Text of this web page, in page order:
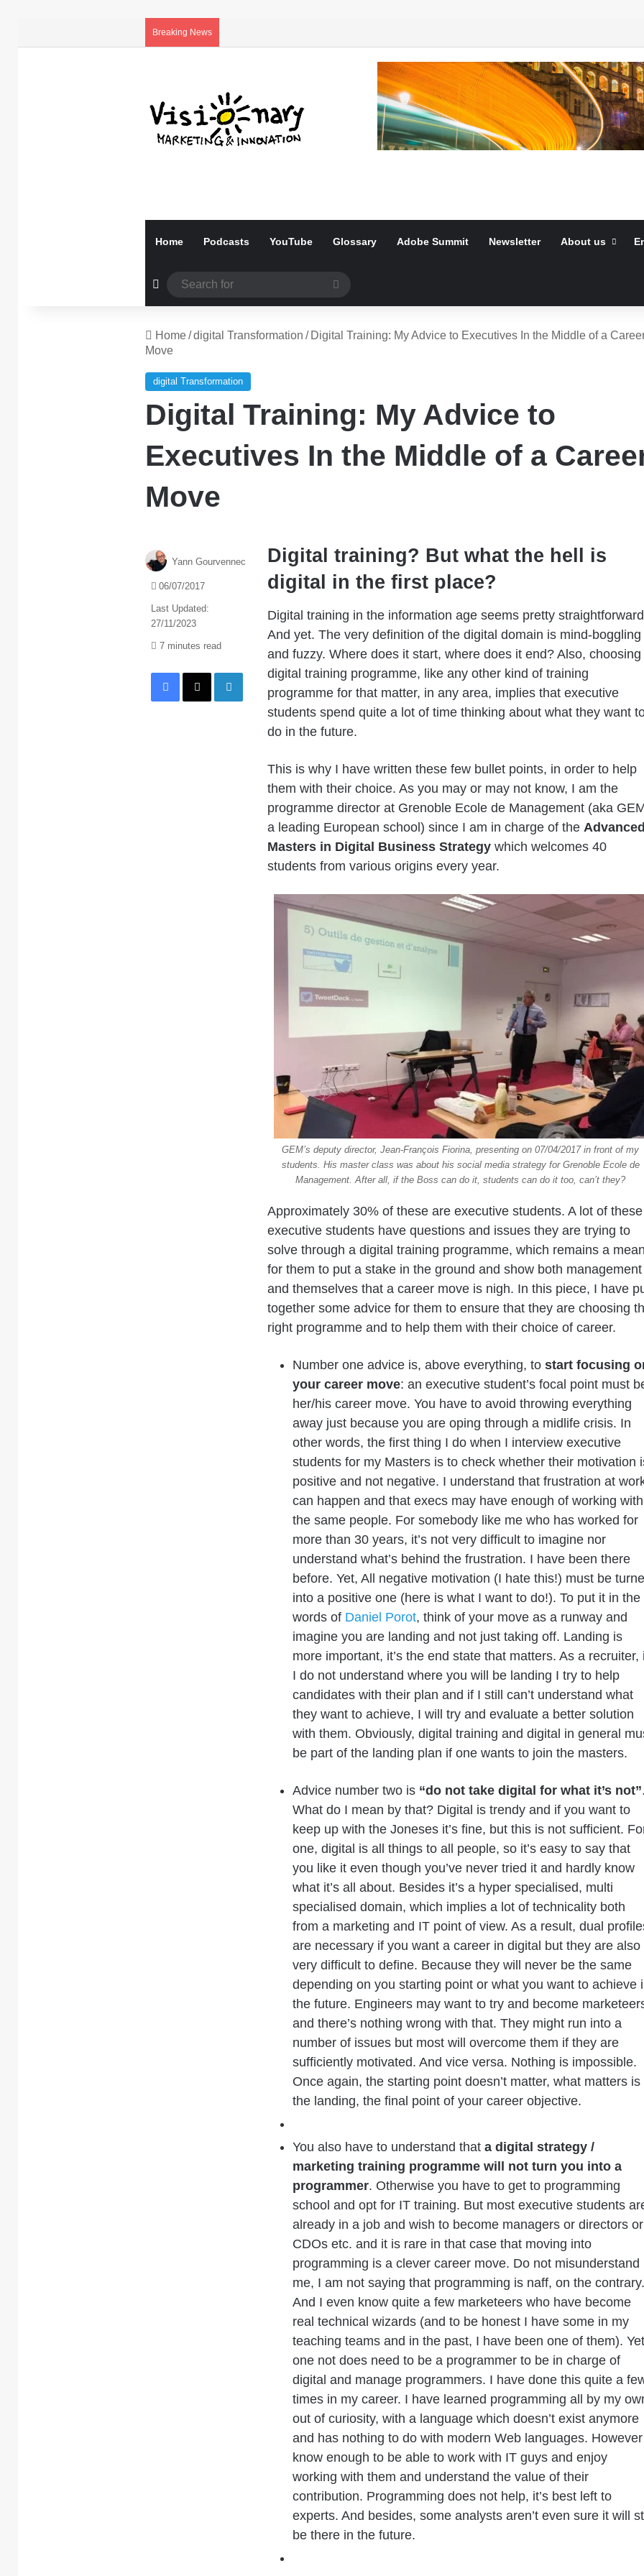
Breaking News
Home Podcasts YouTube Glossary Adobe Summit Newsletter About us
Random Article
for
Home/digital Transformation / Digital Training: My Advice to Executives In the Middle of a
Move
digital Transformation
Digital Training: My Advice to
Executives In the Middle of a
Move
Digital training? But what the hell is
digital in the first place?
Digital training in the information age seems pretty
And yet. The very definition of the digital domain is mind-boggling
and fuzzy. Where does it start, where does it end? Also, choosing
digital training programme, like any other kind of training
programme for that matter, in any area, implies that executive
students spend quite a lot of time thinking about what they want
do in the future.
This is why I have written these few bullet points, in order to help
them with their choice. As you may or may not know, I am the
programme director at Grenoble Ecole de Management (aka
a leading European school) since I am in charge of the
Masters in Digital Business Strategywhich welcomes 40
students from various origins every year.
GEM’s deputy director, Jean-François Fiorina, presenting on 07/04/2017 in front of my
students. His master class was about his social media strategy for Grenoble Ecole de
Management. After all, if the Boss can do it, students can do it too, can’t they?
Approximately 30% of these are executive students. A lot of these
executive students have questions and issues they are trying to
solve through a digital training programme, which remains a
for them to put a stake in the ground and show both management
and themselves that a career move is nigh. In this piece, I have
together some advice for them to ensure that they are choosing
right programme and to help them with their choice of career.
Number one advice is, above everything, to start focusing
your career move: an executive student’s focal point must
her/his career move. You have to avoid throwing everything
away just because you are oping through a midlife crisis. In
other words, the first thing I do when I interview executive
students for my Masters is to check whether their motivation
positive and not negative. I understand that frustration at
can happen and that execs may have enough of working with
the same people. For somebody like me who has worked for
more than 30 years, it’s not very difficult to imagine nor
understand what’s behind the frustration. I have been there
before. Yet, All negative motivation (I hate this!) must be
into a positive one (here is what I want to do!). To put it in the
words of Daniel Porot, think of your move as a runway and
imagine you are landing and not just taking off. Landing is
more important, it’s the end state that matters. As a recruiter,
I do not understand where you will be landing I try to help
candidates with their plan and if I still can’t understand what
they want to achieve, I will try and evaluate a better solution
with them. Obviously, digital training and digital in general
be part of the landing plan if one wants to join the masters.
Advice number two is “do not take digital for what it’s not”
What do I mean by that? Digital is trendy and if you want to
keep up with the Joneses it’s fine, but this is not sufficient.
one, digital is all things to all people, so it’s easy to say that
you like it even though you’ve never tried it and hardly know
what it’s all about. Besides it’s a hyper specialised, multi
specialised domain, which implies a lot of technicality both
from a marketing and IT point of view. As a result, dual
are necessary if you want a career in digital but they are also
very difficult to define. Because they will never be the same
depending on you starting point or what you want to achieve
the future. Engineers may want to try and become
and there’s nothing wrong with that. They might run into a
number of issues but most will overcome them if they are
sufficiently motivated. And vice versa. Nothing is impossible.
Once again, the starting point doesn’t matter, what matters is
the landing, the final point of your career objective.
You also have to understand that a digital strategy /
marketing training programme will not turn you into a
programmer. Otherwise you have to get to programming
school and opt for IT training. But most executive students
already in a job and wish to become managers or directors or
CDOs etc. and it is rare in that case that moving into
programming is a clever career move. Do not misunderstand
me, I am not saying that programming is naff, on the contrary.
And I even know quite a few marketeers who have become
real technical wizards (and to be honest I have some in my
teaching teams and in the past, I have been one of them).
one not does need to be a programmer to be in charge of
digital and manage programmers. I have done this quite a
times in my career. I have learned programming all by my
out of curiosity, with a language which doesn’t exist anymore
and has nothing to do with modern Web languages.
know enough to be able to work with IT guys and enjoy
working with them and understand the value of their
contribution. Programming does not help, it’s best left to
experts. And besides, some analysts aren’t even sure it will
be there in the future.
Yann Gourvennec
06/07/2017
Last Updated:
27/11/2023
7 minutes read
Facebook
X LinkedIn